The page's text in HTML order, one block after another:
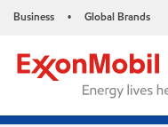
Business • Global Brands